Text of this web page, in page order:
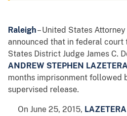
Raleigh– United States
announced that in federal court
States District Judge James C.
ANDREW STEPHEN
months imprisonment followed
supervised release.
On June 25, 2015, LAZETERA